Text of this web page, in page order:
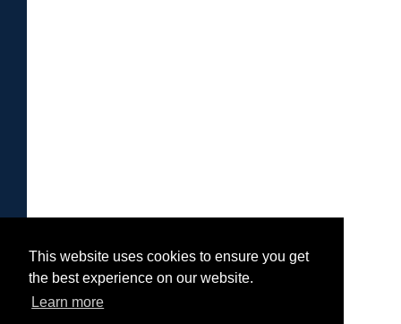
This website uses cookies to ensure you get
the best experience on our website.
Learn more